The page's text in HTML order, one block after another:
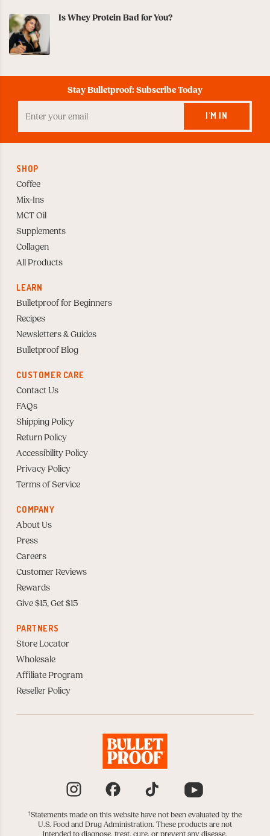
Is Whey Protein Bad for You?
Stay Bulletproof: Subscribe Today
your
Email
I'M IN
SHOP
Coffee
Mix-Ins
MCT Oil
Supplements
Collagen
All Products
LEARN
Bulletproof for Beginners
Recipes
Newsletters & Guides
Bulletproof Blog
CUSTOMER CARE
Contact Us
FAQs
Shipping Policy
Return Policy
Accessibility Policy
Privacy Policy
Terms of Service
COMPANY
About Us
Press
Careers
Customer Reviews
Rewards
Give $15, Get $15
PARTNERS
Store Locator
Wholesale
Affiliate Program
Reseller Policy
†Statements made on this website have not been evaluated by the
U.S. Food and Drug Administration. These products are not